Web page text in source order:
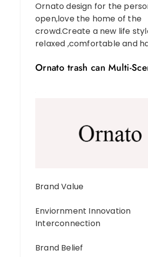
Ornato design for the
open,love the home of the
crowd.Create a new life
relaxed ,comfortable and
Ornato trash can Multi-
Brand Value
Enviornment Innovation
Interconnection
Brand Belief